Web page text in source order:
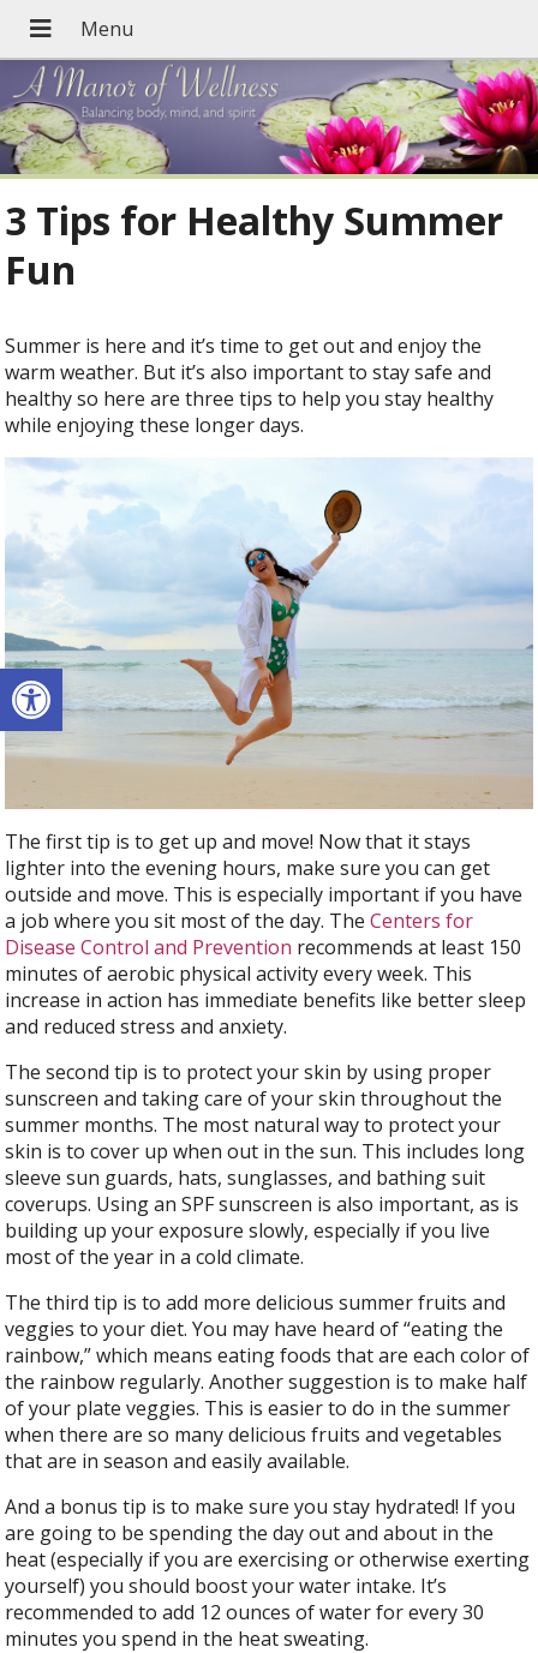
Open toolbar
3 Tips for Healthy Summer
Fun
Summer is here and it’s time to get out and enjoy the
warm weather. But it’s also important to stay safe and
healthy so here are three tips to help you stay healthy
while enjoying these longer days.
The first tip is to get up and move! Now that it stays
lighter into the evening hours, make sure you can get
outside and move. This is especially important if you have
a job where you sit most of the day. TheCenters for
Disease Control and Prevention recommends at least 150
minutes of aerobic physical activity every week. This
increase in action has immediate benefits like better sleep
and reduced stress and anxiety.
The second tip is to protect your skin by using proper
sunscreen and taking care of your skin throughout the
summer months. The most natural way to protect your
skin is to cover up when out in the sun. This includes long
sleeve sun guards, hats, sunglasses, and bathing suit
coverups. Using an SPF sunscreen is also important, as is
building up your exposure slowly, especially if you live
most of the year in a cold climate.
The third tip is to add more delicious summer fruits and
veggies to your diet. You may have heard of “eating the
rainbow,” which means eating foods that are each color of
the rainbow regularly. Another suggestion is to make half
of your plate veggies. This is easier to do in the summer
when there are so many delicious fruits and vegetables
that are in season and easily available.
And a bonus tip is to make sure you stay hydrated! If you
are going to be spending the day out and about in the
heat (especially if you are exercising or otherwise exerting
yourself) you should boost your water intake. It’s
recommended to add 12 ounces of water for every 30
minutes you spend in the heat sweating.